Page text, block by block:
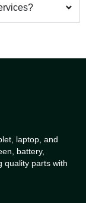
laptop, and
battery,
quality parts with